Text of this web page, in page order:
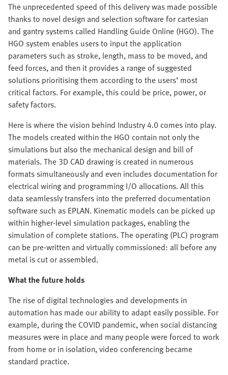
The unprecedented speed of this delivery was made possible
thanks to novel design and selection software for cartesian
and gantry systems called Handling Guide Online (HGO). The
HGO system enables users to input the application
parameters such as stroke, length, mass to be moved, and
feed forces, and then it provides a range of suggested
solutions prioritising them according to the users’ most
critical factors. For example, this could be price, power, or
safety factors.
Here is where the vision behind Industry 4.0 comes into play.
The models created within the HGO contain not only the
simulations but also the mechanical design and bill of
materials. The 3D CAD drawing is created in numerous
formats simultaneously and even includes documentation for
electrical wiring and programming I/O allocations. All this
data seamlessly transfers into the preferred documentation
software such as EPLAN. Kinematic models can be picked up
within higher-level simulation packages, enabling the
simulation of complete stations. The operating (PLC) program
can be pre-written and virtually commissioned: all before any
metal is cut or assembled.
What the future holds
The rise of digital technologies and developments in
automation has made our ability to adapt easily possible. For
example, during the COVID pandemic, when social distancing
measures were in place and many people were forced to work
from home or in isolation, video conferencing became
standard practice.